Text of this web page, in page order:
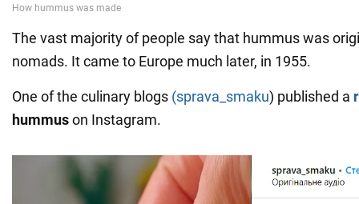
The vast majority of people say that hummus was
nomads. It came to Europe much later, in 1955.
One of the culinary blogs (sprava_smaku) published a
hummuson Instagram.